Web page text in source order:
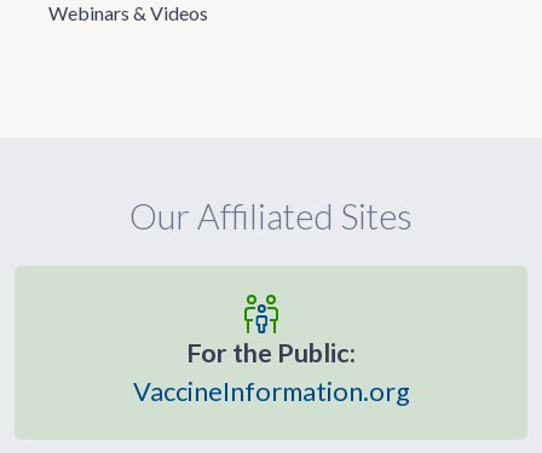
Webinars & Videos
Our Affiliated Sites
For the Public:
VaccineInformation.org